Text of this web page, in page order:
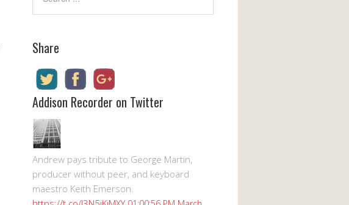
Share
Addison Recorder on Twitter
Andrew pays tribute to George Martin,
producer without peer, and keyboard
maestro Keith Emerson.